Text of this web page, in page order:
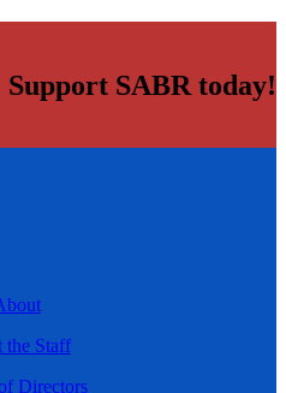
Support SABR today!
the Staff
Directors